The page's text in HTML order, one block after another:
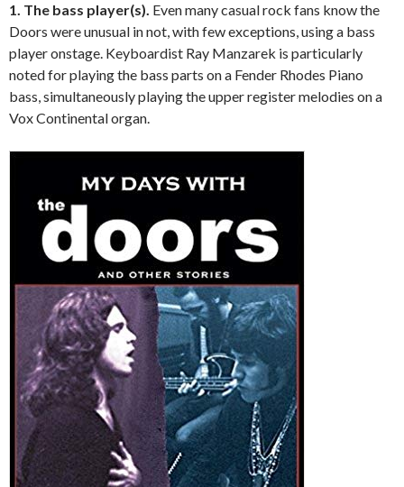
1. The bass player(s). Even many casual rock fans know the
Doors were unusual in not, with few exceptions, using a bass
player onstage. Keyboardist Ray Manzarek is particularly
noted for playing the bass parts on a Fender Rhodes Piano
bass, simultaneously playing the upper register melodies on a
Vox Continental organ.